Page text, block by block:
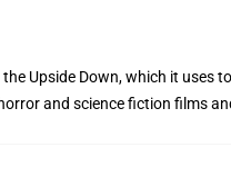
Upside Down, which it uses
and science fiction films